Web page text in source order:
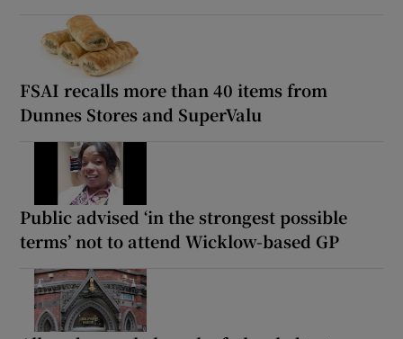
FSAI recalls more than 40 items from
Dunnes Stores and SuperValu
Public advised ‘in the strongest possible
terms’ not to attend Wicklow-based GP